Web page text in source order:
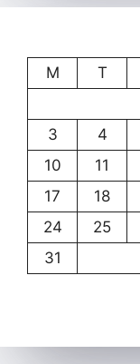
M
T
3
4
10
11
17
18
24
25
31